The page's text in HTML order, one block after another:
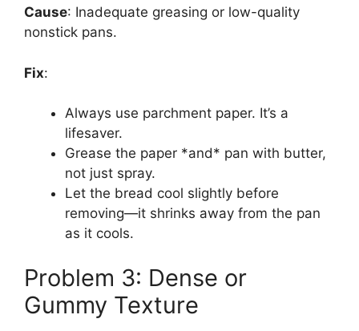
Cause: Inadequate greasing or low-quality
nonstick pans.
Fix:
Always use parchment paper. It’s a
lifesaver.
Grease the paper *and* pan with butter,
not just spray.
Let the bread cool slightly before
removing—it shrinks away from the pan
as it cools.
Problem 3: Dense or
Gummy Texture